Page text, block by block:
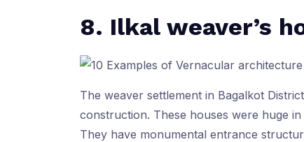
8. Ilkal weaver’s
The weaver settlement in Bagalkot
construction. These houses were huge
They have monumental entrance